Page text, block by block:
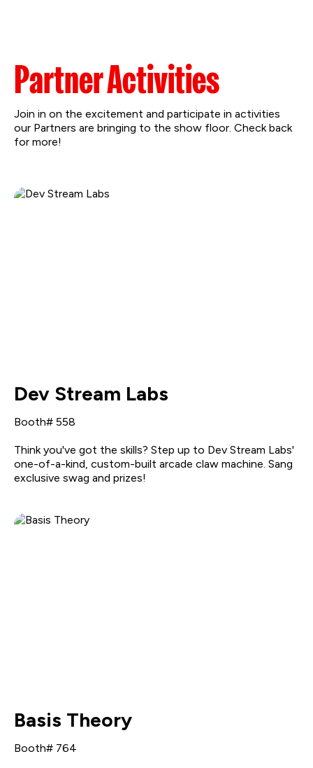
Partner Activities
Join in on the excitement and participate in activities
our Partners are bringing to the show floor. Check back
for more!
Dev Stream Labs
Booth# 558
Think you've got the skills? Step up to Dev Stream Labs'
one-of-a-kind, custom-built arcade claw machine. Sang
exclusive swag and prizes!
Basis Theory
Booth# 764